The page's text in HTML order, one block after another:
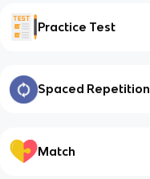
Practice Test
Spaced Repetition
Match